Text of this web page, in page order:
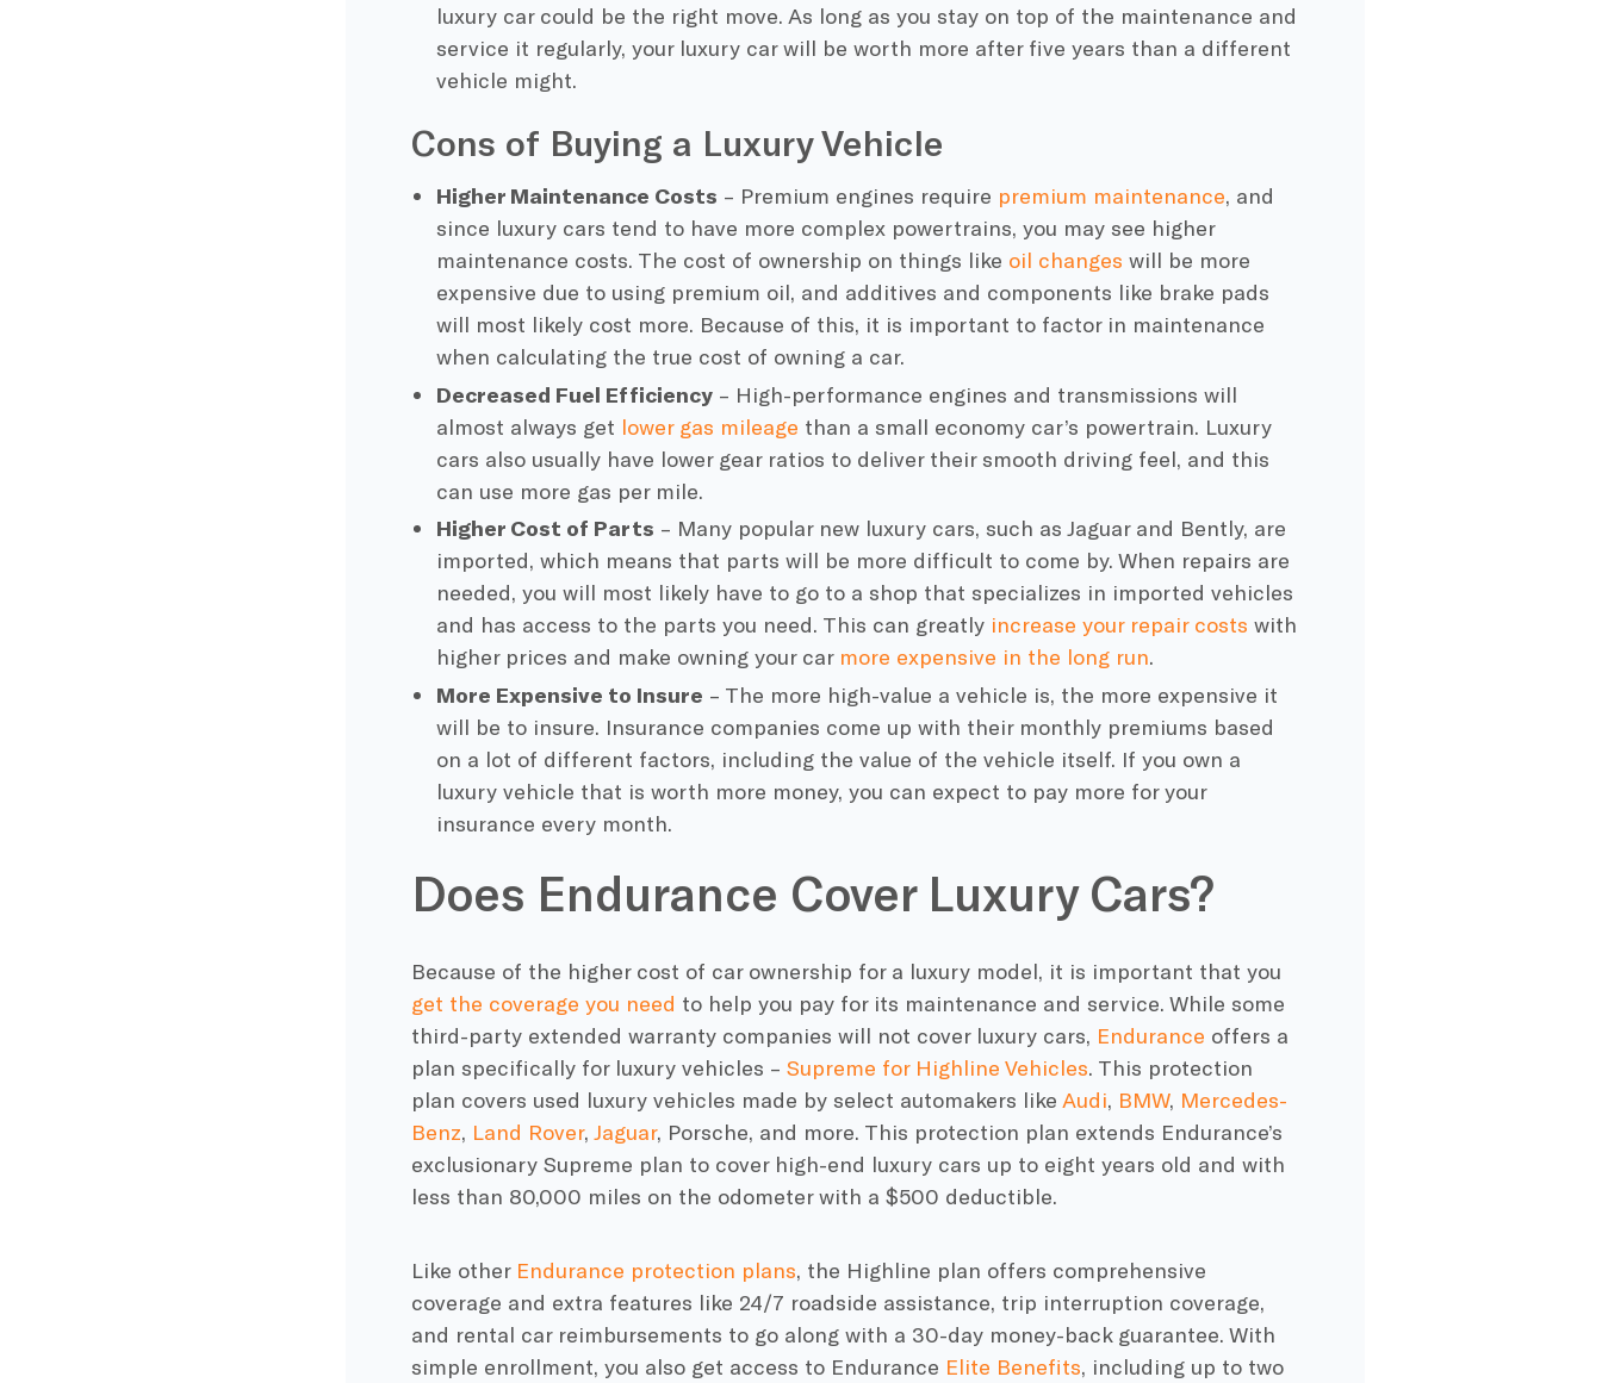
luxury car could be the right move. As long as you stay on top of the maintenance and
service it regularly, your luxury car will be worth more after five years than a different
vehicle might.
Cons of Buying a Luxury Vehicle
Higher Maintenance Costs – Premium engines require premium maintenance, and
since luxury cars tend to have more complex powertrains, you may see higher
maintenance costs. The cost of ownership on things like oil changes will be more
expensive due to using premium oil, and additives and components like brake pads
will most likely cost more. Because of this, it is important to factor in maintenance
when calculating the true cost of owning a car.
Decreased Fuel Efficiency – High-performance engines and transmissions will
almost always get lower gas mileage than a small economy car’s powertrain. Luxury
cars also usually have lower gear ratios to deliver their smooth driving feel, and this
can use more gas per mile.
Higher Cost of Parts – Many popular new luxury cars, such as Jaguar and Bently, are
imported, which means that parts will be more difficult to come by. When repairs are
needed, you will most likely have to go to a shop that specializes in imported vehicles
and has access to the parts you need. This can greatly increase your repair costs with
higher prices and make owning your car more expensive in the long run.
More Expensive to Insure – The more high-value a vehicle is, the more expensive it
will be to insure. Insurance companies come up with their monthly premiums based
on a lot of different factors, including the value of the vehicle itself. If you own a
luxury vehicle that is worth more money, you can expect to pay more for your
insurance every month.
Does Endurance Cover Luxury Cars?
Because of the higher cost of car ownership for a luxury model, it is important that you
get the coverage you need to help you pay for its maintenance and service. While some
third-party extended warranty companies will not cover luxury cars, Endurance offers a
plan specifically for luxury vehicles – Supreme for Highline Vehicles. This protection
plan covers used luxury vehicles made by select automakers like Audi, BMW, Mercedes-
Benz, Land Rover, Jaguar, Porsche, and more. This protection plan extends Endurance’s
exclusionary Supreme plan to cover high-end luxury cars up to eight years old and with
less than 80,000 miles on the odometer with a $500 deductible.
Like other Endurance protection plans, the Highline plan offers comprehensive
coverage and extra features like 24/7 roadside assistance, trip interruption coverage,
and rental car reimbursements to go along with a 30-day money-back guarantee. With
simple enrollment, you also get access to Endurance Elite Benefits, including up to two